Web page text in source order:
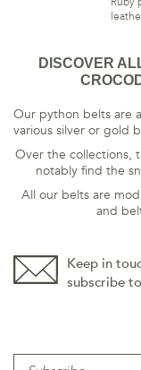
leathe
DISCOVER
Our python belts are
various silver or gold
Over the collections,
notably find the
All our belts are
and
Keep in
subscribe